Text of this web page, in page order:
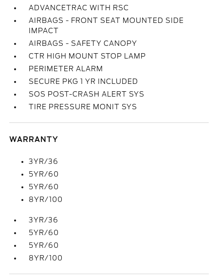
ADVANCETRAC WITH RSC
AIRBAGS - FRONT SEAT MOUNTED SIDE
IMPACT
AIRBAGS - SAFETY CANOPY
CTR HIGH MOUNT STOP LAMP
PERIMETER ALARM
SECURE PKG 1 YR INCLUDED
SOS POST-CRASH ALERT SYS
TIRE PRESSURE MONIT SYS
WARRANTY
3YR/36
5YR/60
5YR/60
8YR/100
3YR/36
5YR/60
5YR/60
8YR/100